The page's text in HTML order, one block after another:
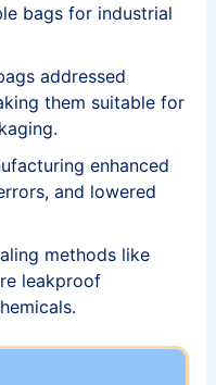
bags for industrial
addressed
them suitable for
enhanced
and lowered
methods like
leakproof